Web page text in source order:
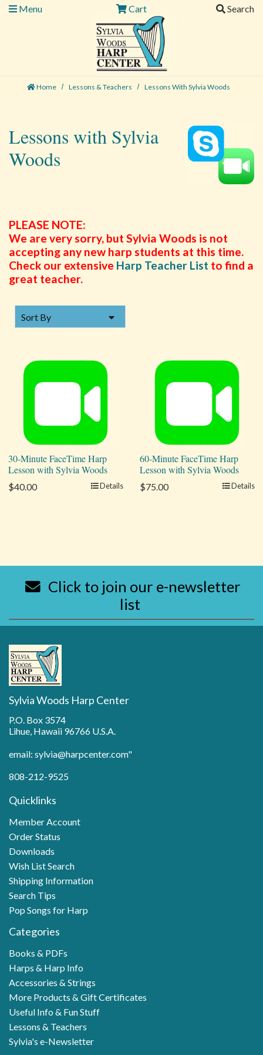
Menu
Cart Search
Home Lessons & Teachers Lessons With Sylvia Woods
Lessons with Sylvia
Woods
PLEASE NOTE:
We are very sorry, but Sylvia Woods is not
accepting any new harp students at this time.
Check our extensive Harp Teacher List to find a
great teacher.
Sort By
30-Minute FaceTime Harp
Lesson with Sylvia Woods
$40.00 Details
60-Minute FaceTime Harp
Lesson with Sylvia Woods
$75.00 Details
Click to join our e-newsletter
list
Sylvia Woods Harp Center
P.O. Box 3574
Lihue, Hawaii 96766 U.S.A.
email: sylvia@harpcenter.com"
808-212-9525
Quicklinks
Member Account
Order Status
Downloads
Wish List Search
Shipping Information
Search Tips
Pop Songs for Harp
Categories
Books & PDFs
Harps & Harp Info
Accessories & Strings
More Products & Gift Certificates
Useful Info & Fun Stuff
Lessons & Teachers
Sylvia's e-Newsletter